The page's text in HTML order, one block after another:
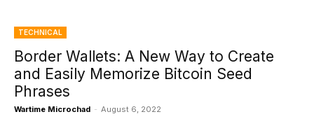
TECHNICAL
Border Wallets: A New Way to Create
and Easily Memorize Bitcoin Seed
Phrases
Wartime Microchad - August 6, 2022